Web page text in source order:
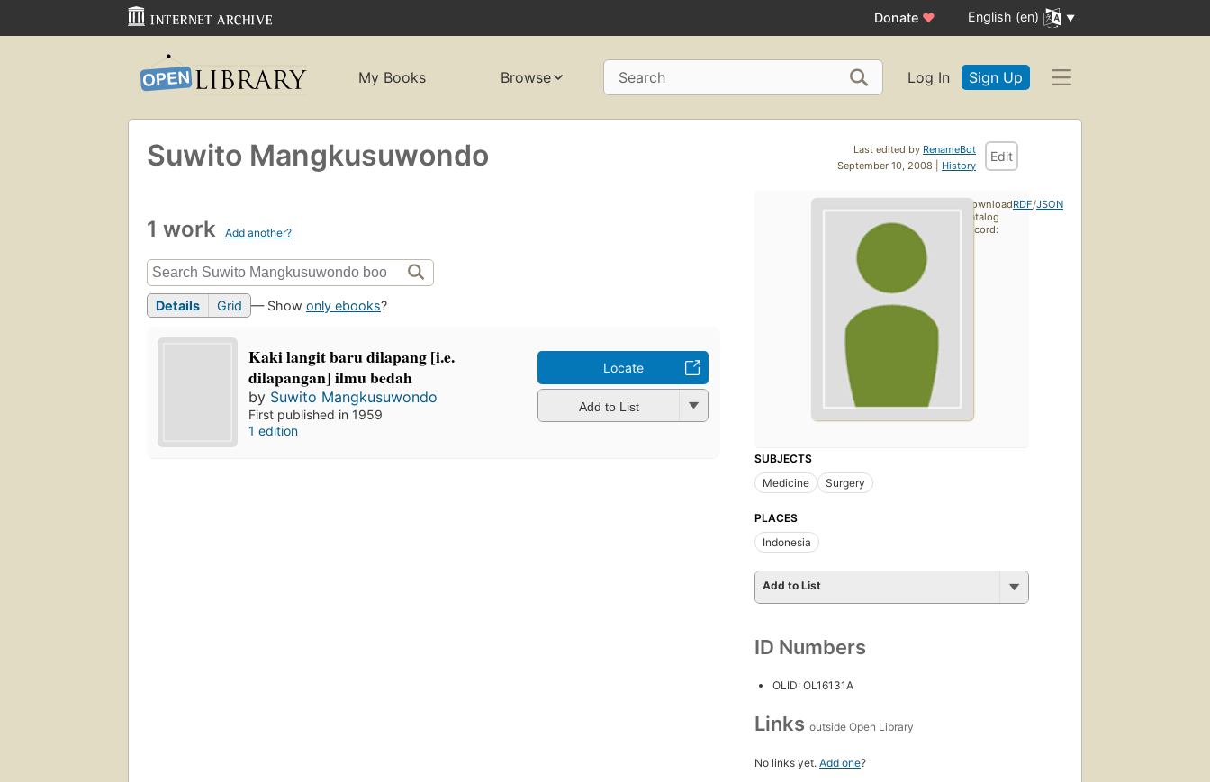
Donate ♥ English (en)
My Books Browse Search Log In Sign Up
Last edited by RenameBot
September 10, 2008 | History
Edit
Suwito Mangkusuwondo
1 work Add another?
Details Grid — Show only ebooks?
Kaki langit baru dilapang [i.e.
dilapangan] ilmu bedah
by Suwito Mangkusuwondo
First published in 1959
1 edition
Locate
Add to List
SUBJECTS
Medicine
Surgery
PLACES
Indonesia
Add to List
ID Numbers
OLID: OL16131A
Links outside Open Library
No links yet. Add one?
Download
catalog
record:
RDF/JSON